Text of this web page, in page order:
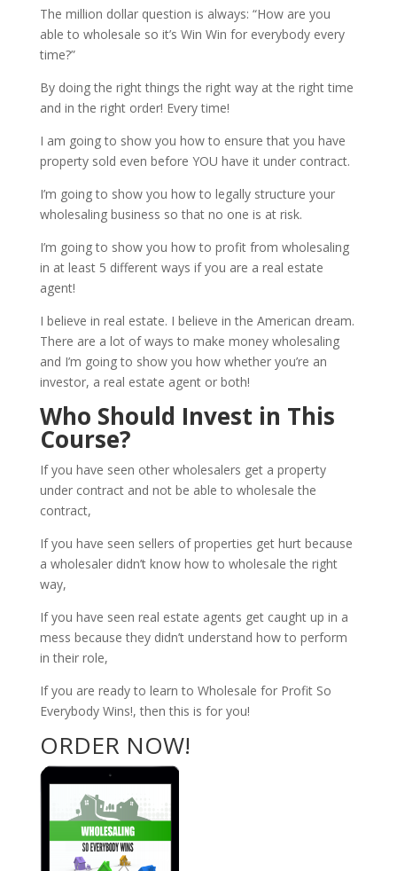
The million dollar question is always: “How are you
able to wholesale so it’s Win Win for everybody every
time?”
By doing the right things the right way at the right time
and in the right order! Every time!
I am going to show you how to ensure that you have
property sold even before YOU have it under contract.
I’m going to show you how to legally structure your
wholesaling business so that no one is at risk.
I’m going to show you how to profit from wholesaling
in at least 5 different ways if you are a real estate
agent!
I believe in real estate. I believe in the American dream.
There are a lot of ways to make money wholesaling
and I’m going to show you how whether you’re an
investor, a real estate agent or both!
Who Should Invest in This
Course?
If you have seen other wholesalers get a property
under contract and not be able to wholesale the
contract,
If you have seen sellers of properties get hurt because
a wholesaler didn’t know how to wholesale the right
way,
If you have seen real estate agents get caught up in a
mess because they didn’t understand how to perform
in their role,
If you are ready to learn to Wholesale for Profit So
Everybody Wins!, then this is for you!
ORDER NOW!